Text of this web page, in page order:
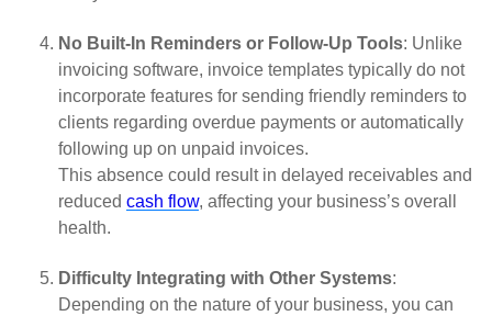
No Built-In Reminders or Follow-Up Tools: Unlike
invoicing software, invoice templates typically do not
incorporate features for sending friendly reminders to
clients regarding overdue payments or automatically
following up on unpaid invoices.
This absence could result in delayed receivables and
reduced cash flow, affecting your business’s overall
health.
Difficulty Integrating with Other Systems:
Depending on the nature of your business, you can